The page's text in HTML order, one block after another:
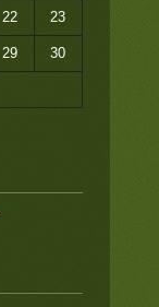
22 23
29 30